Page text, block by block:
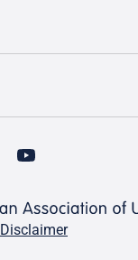
Disclaimer